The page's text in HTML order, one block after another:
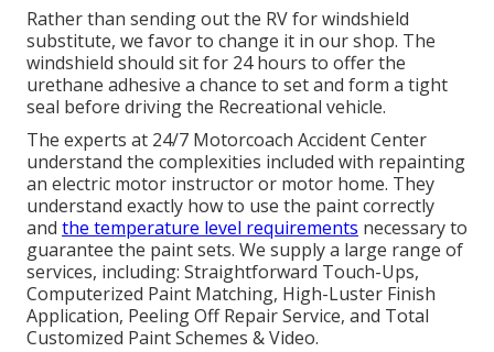
Rather than sending out the RV for windshield
substitute, we favor to change it in our shop. The
windshield should sit for 24 hours to offer the
urethane adhesive a chance to set and form a tight
seal before driving the Recreational vehicle.
The experts at 24/7 Motorcoach Accident Center
understand the complexities included with repainting
an electric motor instructor or motor home. They
understand exactly how to use the paint correctly
and the temperature level requirements necessary to
guarantee the paint sets. We supply a large range of
services, including: Straightforward Touch-Ups,
Computerized Paint Matching, High-Luster Finish
Application, Peeling Off Repair Service, and Total
Customized Paint Schemes & Video.